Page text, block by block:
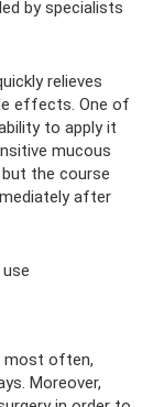
by specialists
relieves
effects. One of
to apply it
mucous
the course
after
most often,
Moreover,